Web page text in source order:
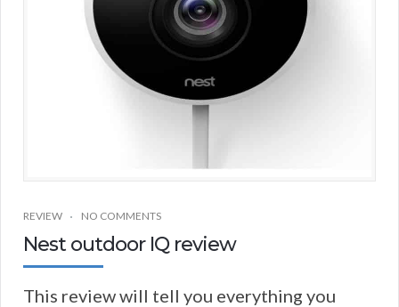
REVIEW NO COMMENTS
Nest outdoor IQ review
This review will tell you everything you